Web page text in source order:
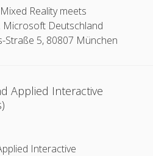
Reality meets
Microsoft Deutschland
Straße 5, 80807 München
Applied Interactive
Interactive